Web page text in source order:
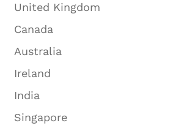
United Kingdom
Canada
Australia
Ireland
India
Singapore